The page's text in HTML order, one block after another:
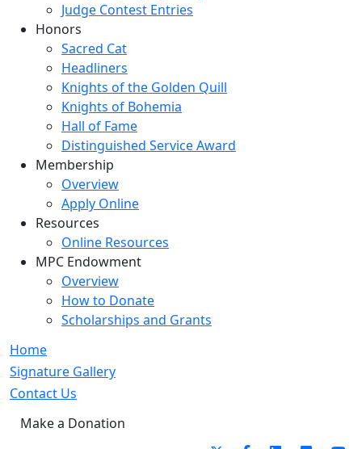
Judge Contest Entries
Honors
Sacred Cat
Headliners
Knights of the Golden Quill
Knights of Bohemia
Hall of Fame
Distinguished Service Award
Membership
Overview
Apply Online
Resources
Online Resources
MPC Endowment
Overview
How to Donate
Scholarships and Grants
Home
Signature Gallery
Contact Us
Make a Donation